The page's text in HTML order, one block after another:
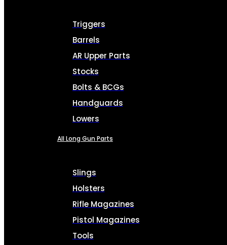
Triggers
Barrels
AR Upper Parts
Stocks
Bolts & BCGs
Handguards
Lowers
All Long Gun Parts
Slings
Holsters
Rifle Magazines
Pistol Magazines
Tools